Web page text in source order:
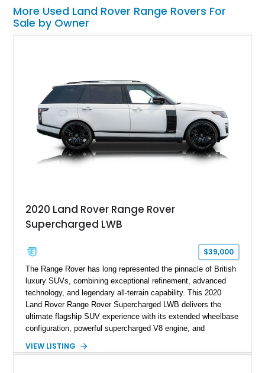
More Used Land Rover Range Rovers For
Sale by Owner
2020 Land Rover Range Rover
Supercharged LWB
$39,000
The Range Rover has long represented the pinnacle of British
luxury SUVs, combining exceptional refinement, advanced
technology, and legendary all-terrain capability. This 2020
Land Rover Range Rover Supercharged LWB delivers the
ultimate flagship SUV experience with its extended wheelbase
configuration, powerful supercharged V8 engine, and
example is finished in Fuji White over an Ebony perforated
VIEW LISTING